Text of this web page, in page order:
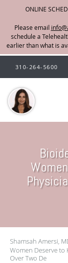
ONLINE
Please email
Skip to main content
310-264-5600
Shamsah Amersi,
Women Deserve to
Over Two De